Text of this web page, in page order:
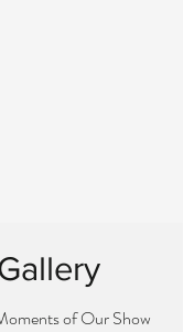
of Our Show